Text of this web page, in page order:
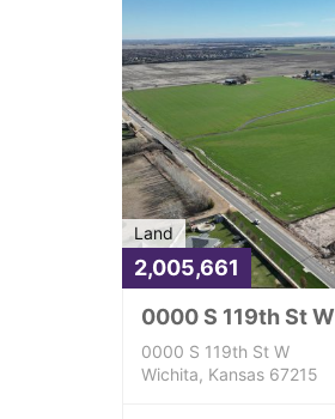
Land
2,005,661
0000 S 119th St W
0000 S 119th St W
Wichita, Kansas 67215